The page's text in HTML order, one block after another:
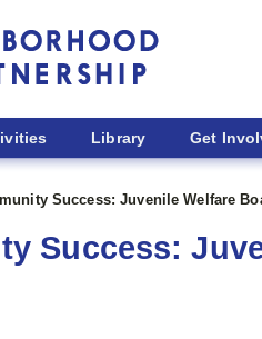
Library Get
Success: Juvenile Welfare
Success: